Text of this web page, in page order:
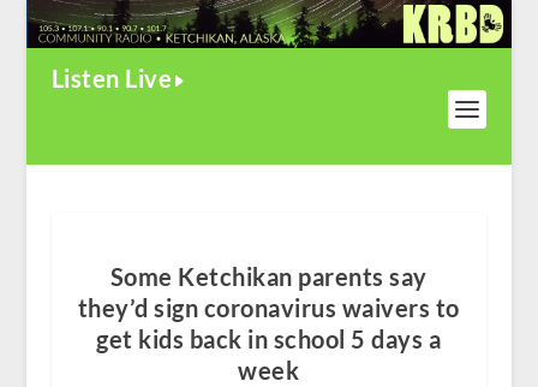
Listen Live
Some Ketchikan parents say
they’d sign coronavirus waivers to
get kids back in school 5 days a
week